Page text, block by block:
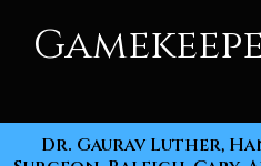
Dr. Gaurav Luther,